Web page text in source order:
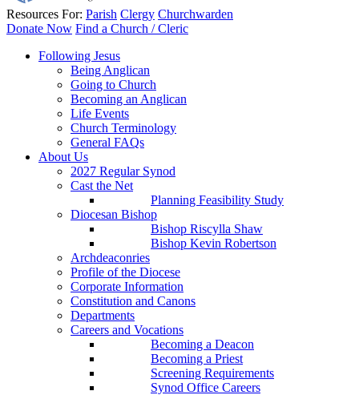
Resources For: Parish Clergy Churchwarden
Donate Now Find a Church / Cleric
Following Jesus
Being Anglican
Going to Church
Becoming an Anglican
Life Events
Church Terminology
General FAQs
About Us
2027 Regular Synod
Cast the Net
Planning Feasibility Study
Diocesan Bishop
Bishop Riscylla Shaw
Bishop Kevin Robertson
Archdeaconries
Profile of the Diocese
Corporate Information
Constitution and Canons
Departments
Careers and Vocations
Becoming a Deacon
Becoming a Priest
Screening Requirements
Synod Office Careers